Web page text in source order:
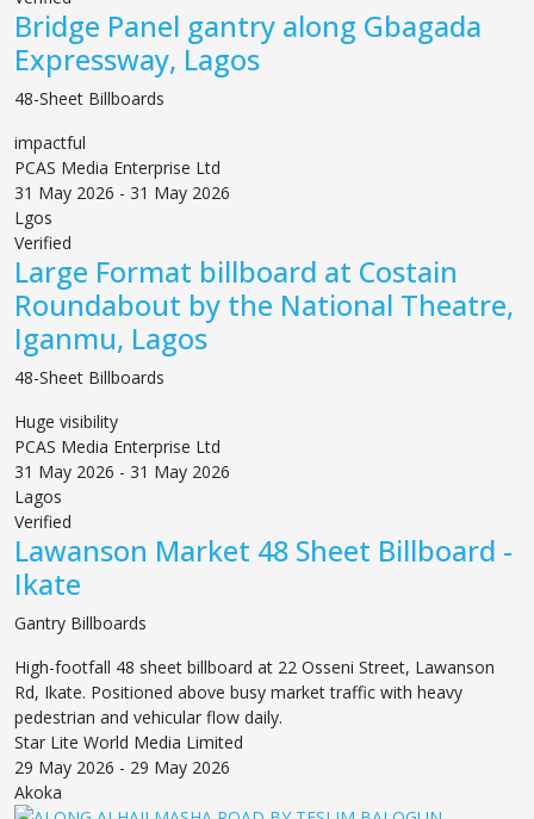
Bridge Panel gantry along Gbagada
Expressway, Lagos
48-Sheet Billboards
impactful
PCAS Media Enterprise Ltd
31 May 2026 - 31 May 2026
Lgos
Verified
Large Format billboard at Costain
Roundabout by the National Theatre,
Iganmu, Lagos
48-Sheet Billboards
Huge visibility
PCAS Media Enterprise Ltd
31 May 2026 - 31 May 2026
Lagos
Verified
Lawanson Market 48 Sheet Billboard -
Ikate
Gantry Billboards
High-footfall 48 sheet billboard at 22 Osseni Street, Lawanson
Rd, Ikate. Positioned above busy market traffic with heavy
pedestrian and vehicular flow daily.
Star Lite World Media Limited
29 May 2026 - 29 May 2026
Akoka